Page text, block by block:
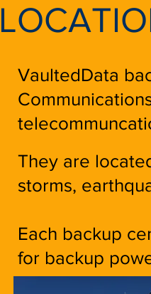
They are
storms,
Each backup
for backup
VaultedData